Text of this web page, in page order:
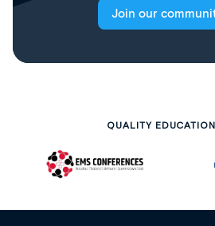
Join our
QUALITY